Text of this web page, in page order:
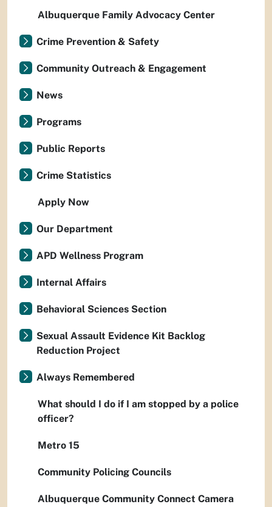
Albuquerque Family Advocacy Center
Crime Prevention & Safety
Community Outreach & Engagement
News
Programs
Public Reports
Crime Statistics
Apply Now
Our Department
APD Wellness Program
Internal Affairs
Behavioral Sciences Section
Sexual Assault Evidence Kit Backlog
Reduction Project
Always Remembered
What should I do if I am stopped by a police
officer?
Metro 15
Community Policing Councils
Albuquerque Community Connect Camera